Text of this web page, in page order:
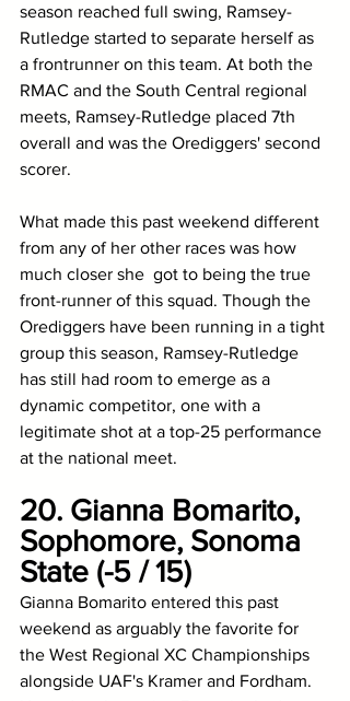
season reached full swing, Ramsey-
Rutledge started to separate herself as
a frontrunner on this team. At both the
RMAC and the South Central regional
meets, Ramsey-Rutledge placed 7th
overall and was the Orediggers' second
scorer.
What made this past weekend different
from any of her other races was how
much closer she  got to being the true
front-runner of this squad. Though the
Orediggers have been running in a tight
group this season, Ramsey-Rutledge
has still had room to emerge as a
dynamic competitor, one with a
legitimate shot at a top-25 performance
at the national meet.
20. Gianna Bomarito,
Sophomore, Sonoma
State (-5 / 15)
Gianna Bomarito entered this past
weekend as arguably the favorite for
the West Regional XC Championships
alongside UAF's Kramer and Fordham.